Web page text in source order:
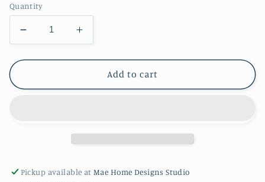
Quantity
Decrease
quantity
for
Springs
Increase
quantity
for
Springs
Add to cart
Pickup available atMae Home Designs Studio